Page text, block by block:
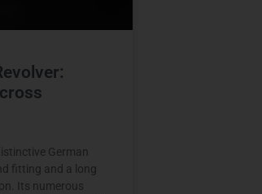
German
fitting and a long
Its numerous